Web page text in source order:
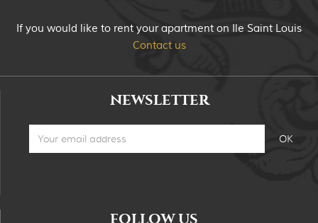
If you would like to rent your apartment on Ile Saint Louis
Contact us
NEWSLETTER
FOLLOW US